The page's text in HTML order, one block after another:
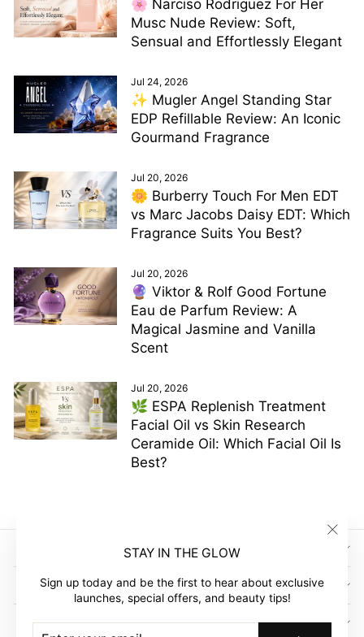
STAY IN THE GLOW
Sign up today and be the first to hear about exclusive
launches, special offers, and beauty tips!
ENTER
SUBSCRIBE
🌸 Narciso Rodriguez For Her
Musc Nude Review: Soft,
Sensual and Effortlessly Elegant
Jul 24, 2026
✨ Mugler Angel Standing Star
EDP Refillable Review: An Iconic
Gourmand Fragrance
Jul 20, 2026
🌼 Burberry Touch For Men EDT
vs Marc Jacobs Daisy EDT: Which
Fragrance Suits You Best?
Jul 20, 2026
🔮 Viktor & Rolf Good Fortune
Eau de Parfum Review: A
Magical Jasmine and Vanilla
Scent
Jul 20, 2026
🌿 ESPA Replenish Treatment
Facial Oil vs Skin Research
Ceramide Oil: Which Facial Oil Is
Best?
SIGN UP AND SAVE
GLOW EMPIRE
COMPANY